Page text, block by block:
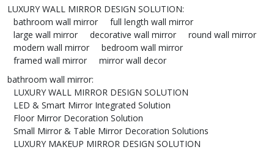
LUXURY WALL MIRROR DESIGN SOLUTION:
bathroom wall mirror
full length wall mirror
large wall mirror
decorative wall mirror
round wall mirror
modern wall mirror
bedroom wall mirror
framed wall mirror
mirror wall decor
bathroom wall mirror:
LUXURY WALL MIRROR DESIGN SOLUTION
LED & Smart Mirror Integrated Solution
Floor Mirror Decoration Solution
Small Mirror & Table Mirror Decoration Solutions
LUXURY MAKEUP MIRROR DESIGN SOLUTION